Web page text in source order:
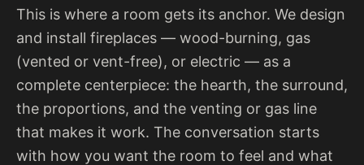
This is where a room gets its anchor. We design
and install fireplaces — wood-burning, gas
(vented or vent-free), or electric — as a
complete centerpiece: the hearth, the surround,
the proportions, and the venting or gas line
that makes it work. The conversation starts
with how you want the room to feel and what